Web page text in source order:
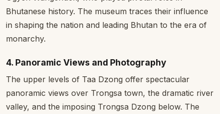
Bhutanese history. The museum traces their influence
in shaping the nation and leading Bhutan to the era of
monarchy.
4. Panoramic Views and Photography
The upper levels of Taa Dzong offer spectacular
panoramic views over Trongsa town, the dramatic river
valley, and the imposing Trongsa Dzong below. The